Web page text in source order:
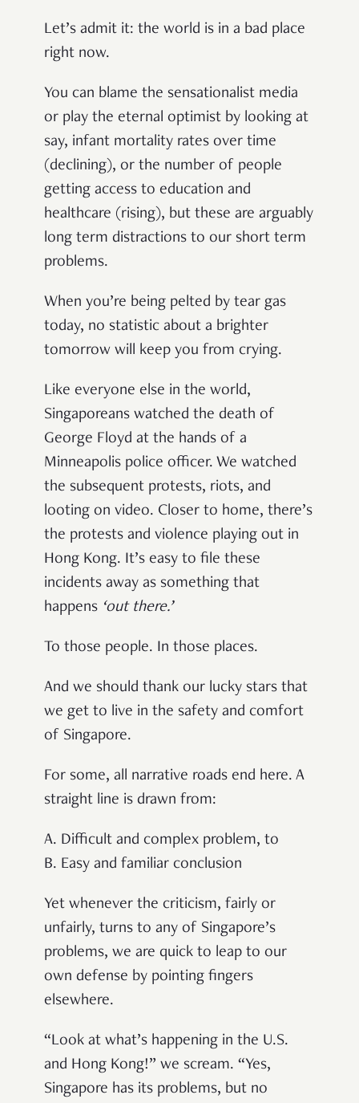
Let’s admit it: the world is in a bad place
right now.
You can blame the sensationalist media
or play the eternal optimist by looking at
say, infant mortality rates over time
(declining), or the number of people
getting access to education and
healthcare (rising), but these are arguably
long term distractions to our short term
problems.
When you’re being pelted by tear gas
today, no statistic about a brighter
tomorrow will keep you from crying.
Like everyone else in the world,
Singaporeans watched the death of
George Floyd at the hands of a
Minneapolis police officer. We watched
the subsequent protests, riots, and
looting on video. Closer to home, there’s
the protests and violence playing out in
Hong Kong. It’s easy to file these
incidents away as something that
happens ‘out there.’
To those people. In those places.
And we should thank our lucky stars that
we get to live in the safety and comfort
of Singapore.
For some, all narrative roads end here. A
straight line is drawn from:
A. Difficult and complex problem, to
B. Easy and familiar conclusion
Yet whenever the criticism, fairly or
unfairly, turns to any of Singapore’s
problems, we are quick to leap to our
own defense by pointing fingers
elsewhere.
“Look at what’s happening in the U.S.
and Hong Kong!” we scream. “Yes,
Singapore has its problems, but no